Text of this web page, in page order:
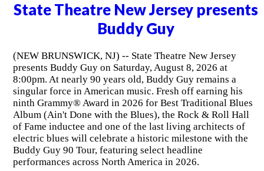
State Theatre New Jersey presents
Buddy Guy
(NEW BRUNSWICK, NJ) -- State Theatre New Jersey
presents Buddy Guy on Saturday, August 8, 2026 at
8:00pm. At nearly 90 years old, Buddy Guy remains a
singular force in American music. Fresh off earning his
ninth Grammy® Award in 2026 for Best Traditional Blues
Album (Ain't Done with the Blues), the Rock & Roll Hall
of Fame inductee and one of the last living architects of
electric blues will celebrate a historic milestone with the
Buddy Guy 90 Tour, featuring select headline
performances across North America in 2026.